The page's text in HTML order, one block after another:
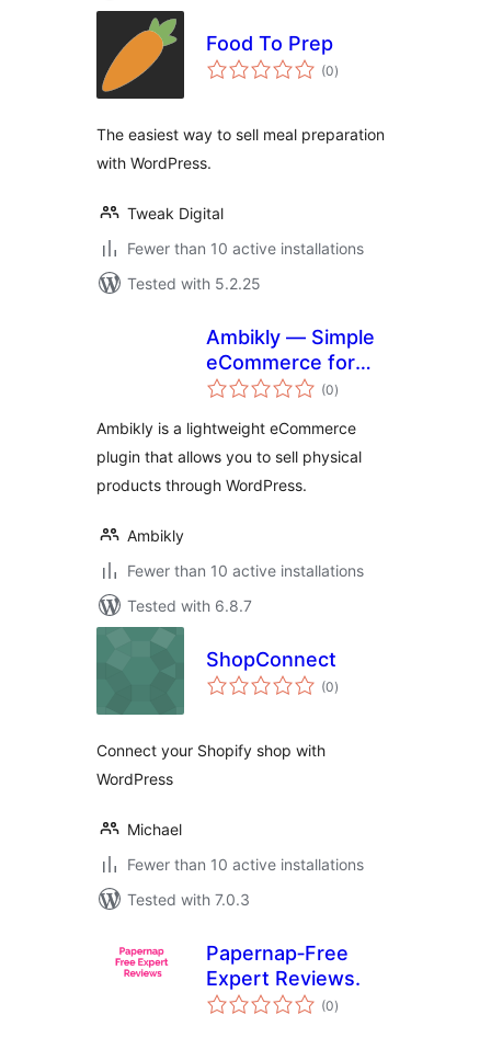
Food To Prep
(0total
ratings
)
The easiest way to sell meal preparation
with WordPress.
Tweak Digital
Fewer than 10 active installations
Tested with 5.2.25
Ambikly — Simple
eCommerce for
physical products
(0total
ratings
)
Ambikly is a lightweight eCommerce
plugin that allows you to sell physical
products through WordPress.
Ambikly
Fewer than 10 active installations
Tested with 6.8.7
ShopConnect
(0total
ratings
)
Connect your Shopify shop with
WordPress
Michael
Fewer than 10 active installations
Tested with 7.0.3
Papernap‑Free
Expert Reviews.
(0total
ratings
)